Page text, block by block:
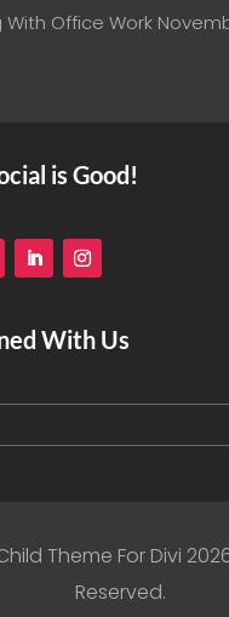
Office Work
is Good!
With Us
Theme For Divi
Reserved.